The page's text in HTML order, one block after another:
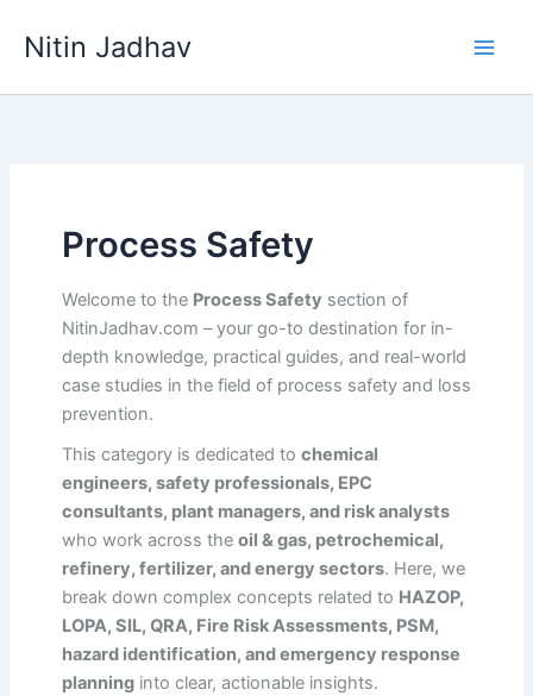
Nitin Jadhav
Process Safety
Welcome to the Process Safety section of
NitinJadhav.com – your go-to destination for in-
depth knowledge, practical guides, and real-world
case studies in the field of process safety and loss
prevention.
This category is dedicated to chemical
engineers, safety professionals, EPC
consultants, plant managers, and risk analysts
who work across the oil & gas, petrochemical,
refinery, fertilizer, and energy sectors. Here, we
break down complex concepts related to HAZOP,
LOPA, SIL, QRA, Fire Risk Assessments, PSM,
hazard identification, and emergency response
planninginto clear, actionable insights.